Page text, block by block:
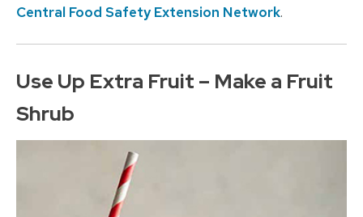
Central Food Safety Extension Network.
Use Up Extra Fruit – Make a Fruit
Shrub